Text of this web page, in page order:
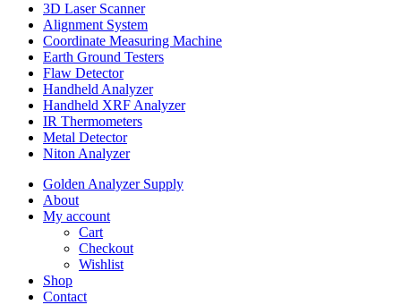
3D Laser Scanner
Alignment System
Coordinate Measuring Machine
Earth Ground Testers
Flaw Detector
Handheld Analyzer
Handheld XRF Analyzer
IR Thermometers
Metal Detector
Niton Analyzer
Golden Analyzer Supply
About
My account
Cart
Checkout
Wishlist
Shop
Contact